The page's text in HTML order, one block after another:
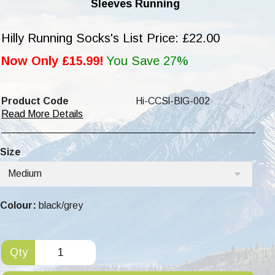
Sleeves Running
Hilly Running Socks's List Price: £22.00
Now Only £15.99! You Save 27%
Product Code
Hi-CCSl-BlG-002
Read More Details
Size
Medium
Colour: black/grey
Qty